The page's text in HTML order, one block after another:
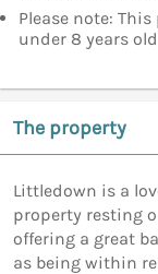
Please note:
under 8 years old
The property
Littledown is a
property resting
offering a great
as being within